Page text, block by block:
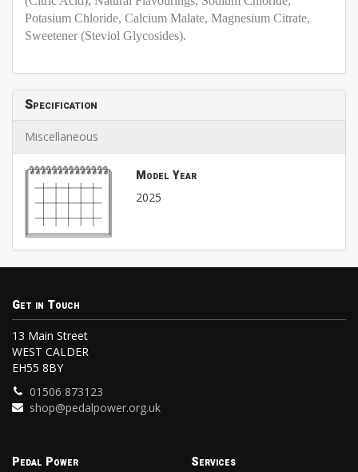
Potasium Chloride, Calcium Malate, Magnesium Citrate,
Sweetener (Steviol Glycosides).
Specification
Miscellaneous
Model Year
2025
Get in Touch
13 Main Street
WEST CALDER
EH55 8BY
01506 873123
shop@pedalpower.org.uk
Pedal Power Services